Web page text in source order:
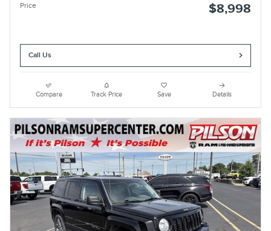
Price $8,998
Call Us
Compare Track Price Save Details